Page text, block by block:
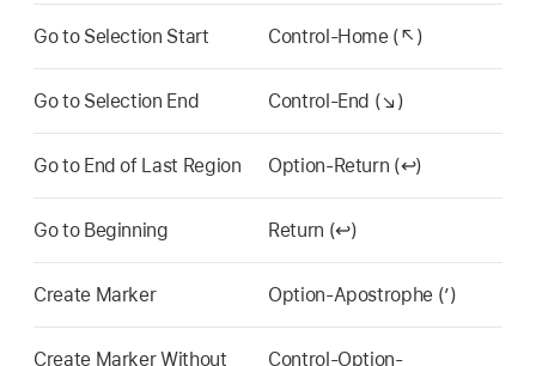
Go to Selection Start Control-Home (↖)
Go to Selection End Control-End (↘)
Go to End of Last Region Option-Return (↩)
Go to Beginning Return (↩)
Create Marker Option-Apostrophe (’)
Create Marker Without Control-Option-